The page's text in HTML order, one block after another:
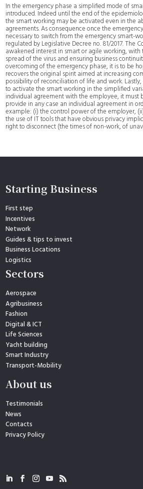
In the emergency phase a simplified mode of
introduced. Indeed until the end of the
the smart working may be activated even in the
agreements. As consequence once the
necessary to switch from the emergency smart-
regulated by Legislative Decree no. 81/2017. The
awakened interest in smart or agile working,
spread of the virus and ensuring business
overcoming of the emergency phase, it is to be
recovers the original spirit aimed at increasing
possibility of reconciliation of life and work.
to activate the smart working in the simplified
individual agreement with the employee, it must
provide in any case an individual agreement in
example: (i) the control power of the employer,
the use of IT tools that have obvious privacy
right to disconnect (the times of non-work, of
Starting Business
First step
Incentives
Network
Guides & tips to invest
Business Locations
Logistics
Sectors
Aerospace
Agribusiness
Fashion
Digital & ICT
Life Sciences
Yacht building
Smart Industry
Transport-Mobility
About us
Testimonials
News
Contacts
Privacy Policy